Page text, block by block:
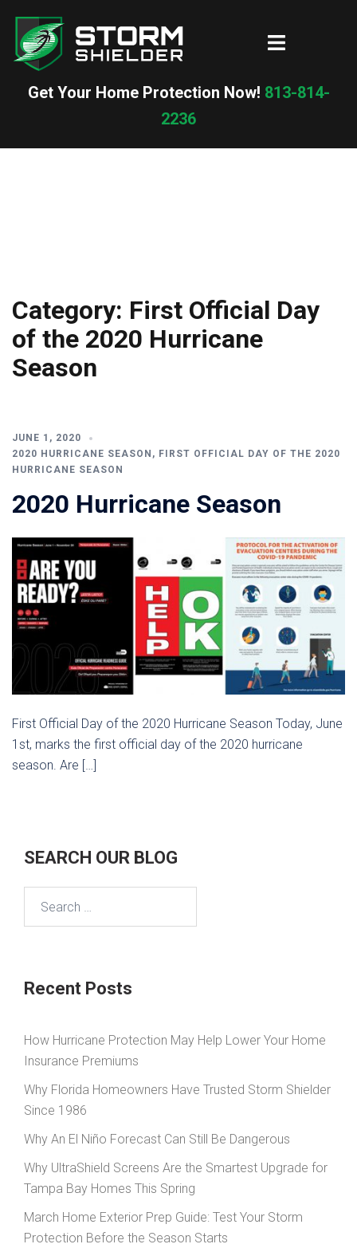
content
Toggle
Get Your Home Protection Now! 813-814-
2236
Category: First Official Day
of the 2020 Hurricane
Season
JUNE 1, 2020
2020 HURRICANE SEASON , FIRST OFFICIAL DAY OF THE 2020
HURRICANE SEASON
2020 Hurricane Season
First Official Day of the 2020 Hurricane Season Today, June
1st, marks the first official day of the 2020 hurricane
season. Are […]
SEARCH OUR BLOG
Recent Posts
How Hurricane Protection May Help Lower Your Home
Insurance Premiums
Why Florida Homeowners Have Trusted Storm Shielder
Since 1986
Why An El Niño Forecast Can Still Be Dangerous
Why UltraShield Screens Are the Smartest Upgrade for
Tampa Bay Homes This Spring
March Home Exterior Prep Guide: Test Your Storm
Protection Before the Season Starts